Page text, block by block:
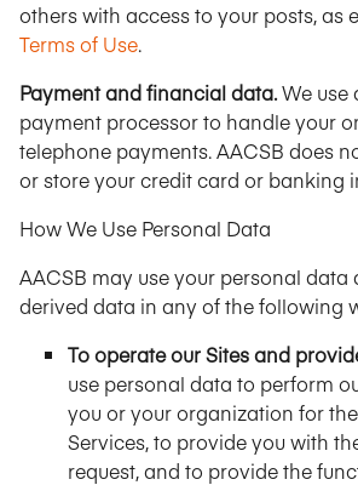
others with access to your posts, as
Terms of Use.
Payment and financial data.We use
payment processor to handle your
telephone payments. AACSB does
or store your credit card or banking
How We Use Personal Data
AACSB may use your personal data
derived data in any of the following
To operate our Sites and
use personal data to perform
you or your organization for
Services, to provide you with
request, and to provide the